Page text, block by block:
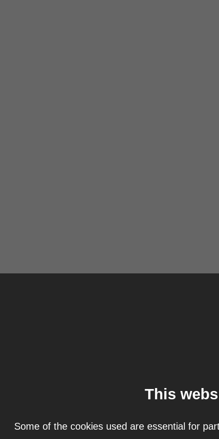
This
Some of the cookies used are essential for